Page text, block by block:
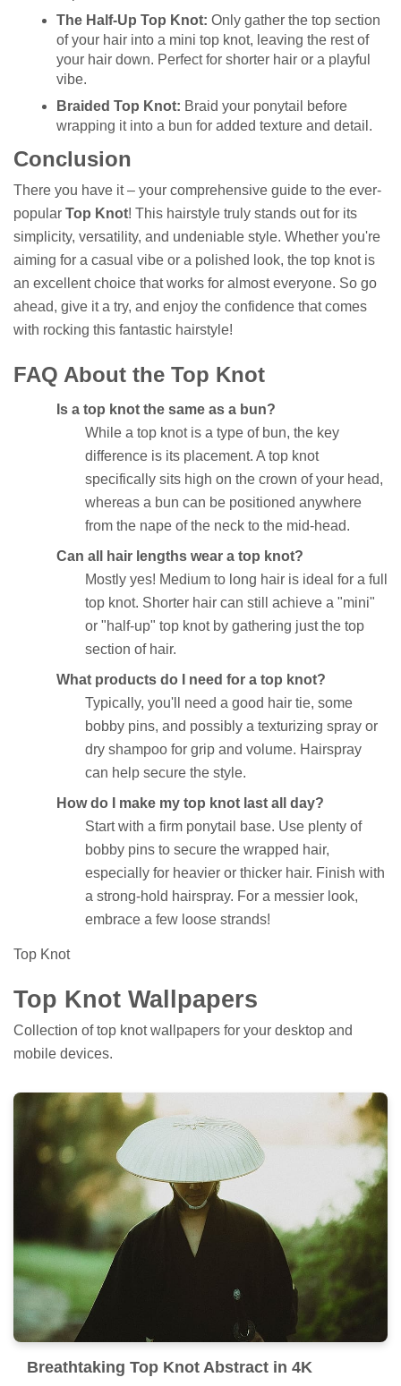
The Half-Up Top Knot: Only gather the top section
of your hair into a mini top knot, leaving the rest of
your hair down. Perfect for shorter hair or a playful
vibe.
Braided Top Knot: Braid your ponytail before
wrapping it into a bun for added texture and detail.
Conclusion
There you have it – your comprehensive guide to the ever-
popular Top Knot! This hairstyle truly stands out for its
simplicity, versatility, and undeniable style. Whether you're
aiming for a casual vibe or a polished look, the top knot is
an excellent choice that works for almost everyone. So go
ahead, give it a try, and enjoy the confidence that comes
with rocking this fantastic hairstyle!
FAQ About the Top Knot
Is a top knot the same as a bun?
While a top knot is a type of bun, the key
difference is its placement. A top knot
specifically sits high on the crown of your head,
whereas a bun can be positioned anywhere
from the nape of the neck to the mid-head.
Can all hair lengths wear a top knot?
Mostly yes! Medium to long hair is ideal for a full
top knot. Shorter hair can still achieve a "mini"
or "half-up" top knot by gathering just the top
section of hair.
What products do I need for a top knot?
Typically, you'll need a good hair tie, some
bobby pins, and possibly a texturizing spray or
dry shampoo for grip and volume. Hairspray
can help secure the style.
How do I make my top knot last all day?
Start with a firm ponytail base. Use plenty of
bobby pins to secure the wrapped hair,
especially for heavier or thicker hair. Finish with
a strong-hold hairspray. For a messier look,
embrace a few loose strands!
Top Knot
Top Knot Wallpapers
Collection of top knot wallpapers for your desktop and
mobile devices.
Breathtaking Top Knot Abstract in 4K